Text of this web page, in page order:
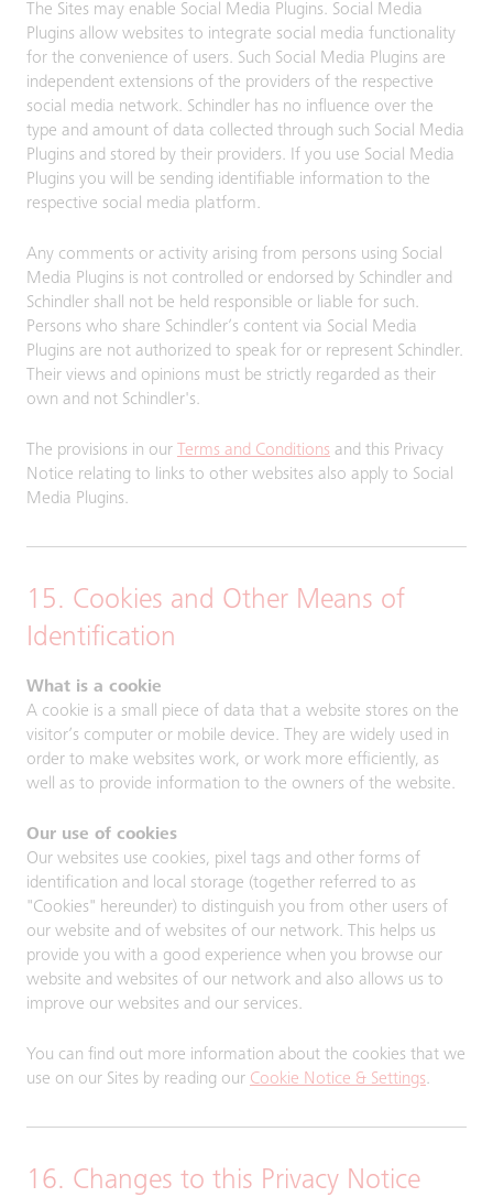
The Sites may enable Social Media Plugins. Social Media
Plugins allow websites to integrate social media functionality
for the convenience of users. Such Social Media Plugins are
independent extensions of the providers of the respective
social media network. Schindler has no influence over the
type and amount of data collected through such Social Media
Plugins and stored by their providers. If you use Social Media
Plugins you will be sending identifiable information to the
respective social media platform.
Any comments or activity arising from persons using Social
Media Plugins is not controlled or endorsed by Schindler and
Schindler shall not be held responsible or liable for such.
Persons who share Schindler’s content via Social Media
Plugins are not authorized to speak for or represent Schindler.
Their views and opinions must be strictly regarded as their
own and not Schindler's.
The provisions in our Terms and Conditions and this Privacy
Notice relating to links to other websites also apply to Social
Media Plugins.
15. Cookies and Other Means of
Identification
What is a cookie
A cookie is a small piece of data that a website stores on the
visitor’s computer or mobile device. They are widely used in
order to make websites work, or work more efficiently, as
well as to provide information to the owners of the website.
Our use of cookies
Our websites use cookies, pixel tags and other forms of
identification and local storage (together referred to as
"Cookies" hereunder) to distinguish you from other users of
our website and of websites of our network. This helps us
provide you with a good experience when you browse our
website and websites of our network and also allows us to
improve our websites and our services.
You can find out more information about the cookies that we
use on our Sites by reading our Cookie Notice & Settings.
16. Changes to this Privacy Notice